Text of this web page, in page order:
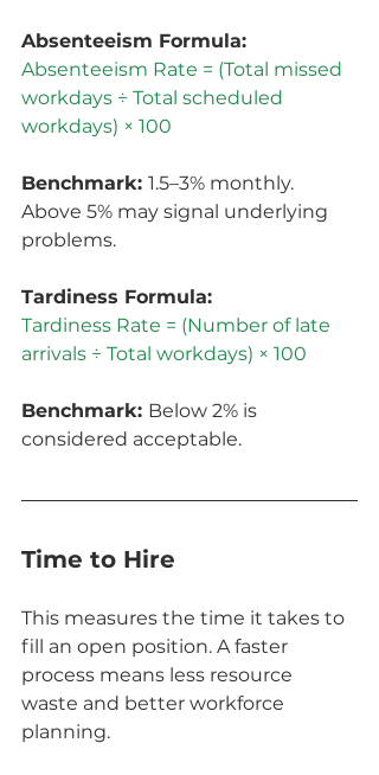
Absenteeism Formula:
Absenteeism Rate = (Total missed
workdays ÷ Total scheduled
workdays) × 100
Benchmark: 1.5–3% monthly.
Above 5% may signal underlying
problems.
Tardiness Formula:
Tardiness Rate = (Number of late
arrivals ÷ Total workdays) × 100
Benchmark: Below 2% is
considered acceptable.
Time to Hire
This measures the time it takes to
fill an open position. A faster
process means less resource
waste and better workforce
planning.